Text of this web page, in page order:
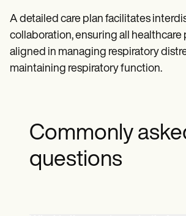
A detailed care plan facilitates
collaboration, ensuring all healthcare
aligned in managing respiratory
maintaining respiratory function.
Commonly
questions